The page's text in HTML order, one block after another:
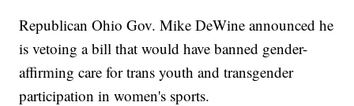
Republican Ohio Gov. Mike DeWine announced he
is vetoing a bill that would have banned gender-
affirming care for trans youth and transgender
participation in women's sports.